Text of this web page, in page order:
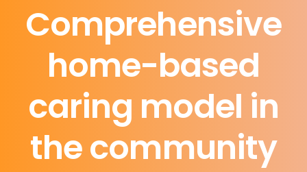
Comprehensive
home-based
caring model in
thecommunity